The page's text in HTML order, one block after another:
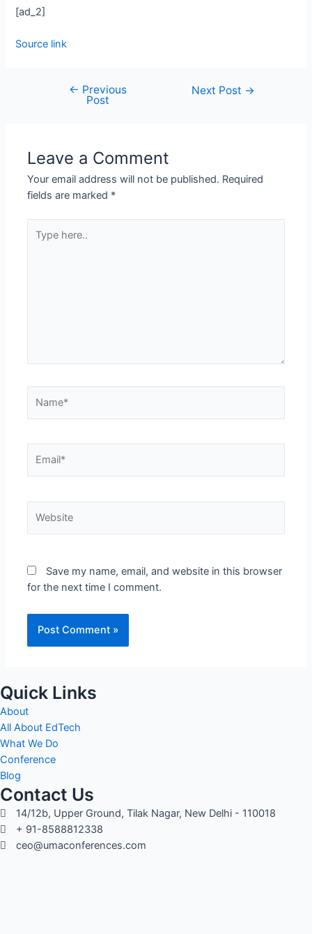
[ad_2]
Source link
navigation
← Previous
Post
Next Post →
Leave a Comment
Your email address will not be published. Required
fields are marked *
here..
Save my name, email, and website in this browser
for the next time I comment.
Quick Links
About
All About EdTech
What We Do
Conference
Blog
Contact Us
14/12b, Upper Ground, Tilak Nagar, New Delhi - 110018
+ 91-8588812338
ceo@umaconferences.com